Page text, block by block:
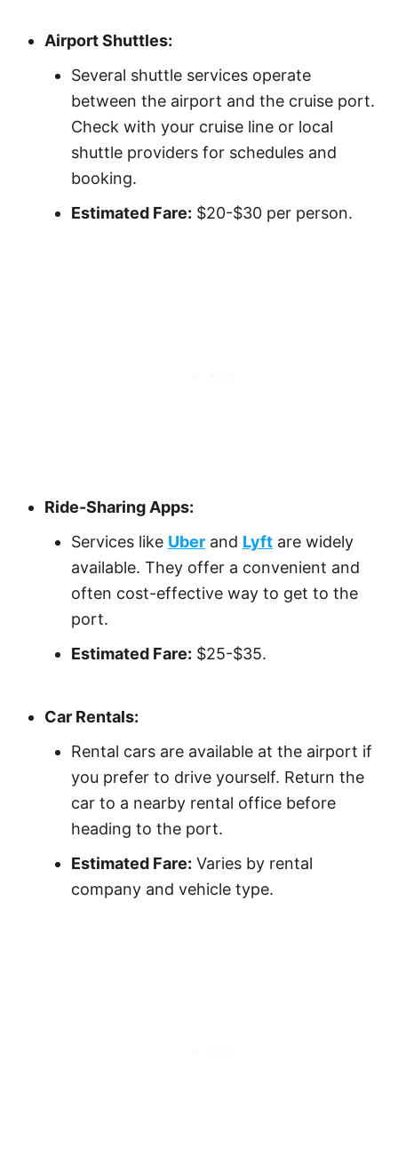
Airport Shuttles:
Several shuttle services operate
between the airport and the cruise port.
Check with your cruise line or local
shuttle providers for schedules and
booking.
Estimated Fare: $20-$30 per person.
Ride-Sharing Apps:
Services like Uber and Lyft are widely
available. They offer a convenient and
often cost-effective way to get to the
port.
Estimated Fare: $25-$35.
Car Rentals:
Rental cars are available at the airport if
you prefer to drive yourself. Return the
car to a nearby rental office before
heading to the port.
Estimated Fare: Varies by rental
company and vehicle type.